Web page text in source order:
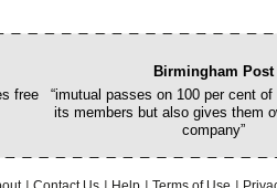
free
Birmingham Post
“imutual passes on 100 per cent
its members but also gives them
company”